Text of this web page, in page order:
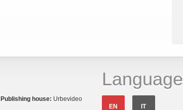
Publishing house: Urbevideo
Language
EN IT